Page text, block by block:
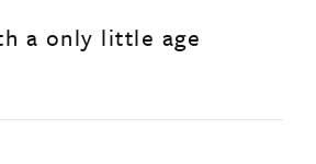
a only little age